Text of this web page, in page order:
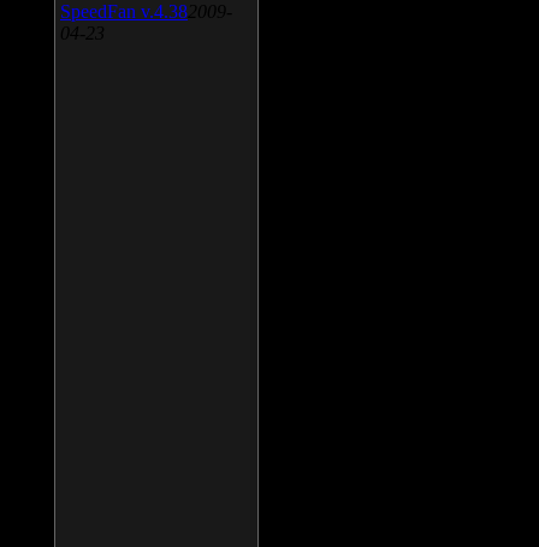
SpeedFan v.4.38 2009-
04-23